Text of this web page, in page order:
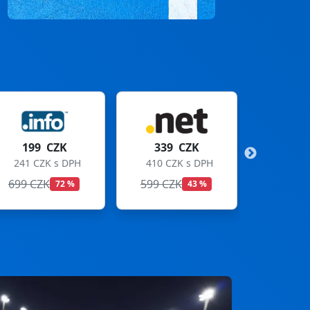
339 CZK
410 CZK s DPH
599 CZK
299 CZK
362 CZK s DPH
699 CZK